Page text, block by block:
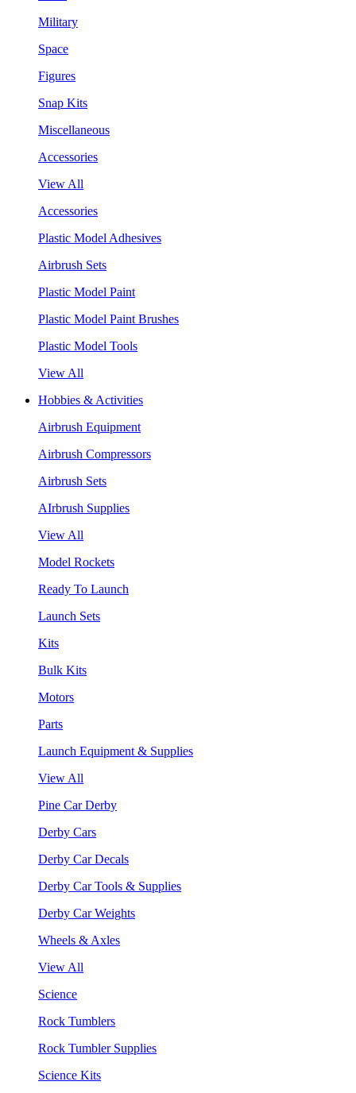
Military
Space
Figures
Snap Kits
Miscellaneous
Accessories
View All
Accessories
Plastic Model Adhesives
Airbrush Sets
Plastic Model Paint
Plastic Model Paint Brushes
Plastic Model Tools
View All
Hobbies & Activities
Airbrush Equipment
Airbrush Compressors
Airbrush Sets
AIrbrush Supplies
View All
Model Rockets
Ready To Launch
Launch Sets
Kits
Bulk Kits
Motors
Parts
Launch Equipment & Supplies
View All
Pine Car Derby
Derby Cars
Derby Car Decals
Derby Car Tools & Supplies
Derby Car Weights
Wheels & Axles
View All
Science
Rock Tumblers
Rock Tumbler Supplies
Science Kits